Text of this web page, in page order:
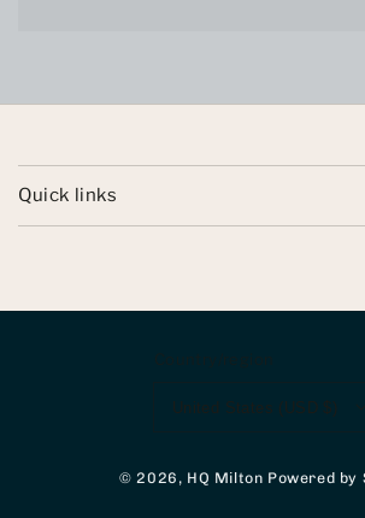
Quick links
United States (USD $)
© 2026, HQ Milton Powered by